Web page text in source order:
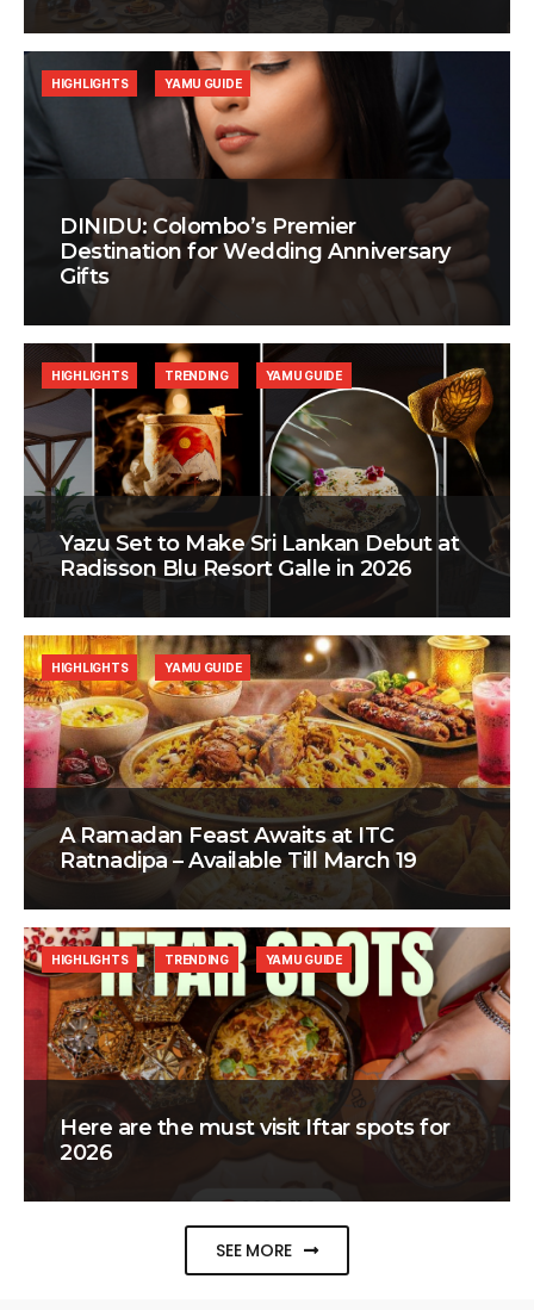
DINIDU: Colombo’s Premier
Destination for Wedding Anniversary
Gifts
HIGHLIGHTS YAMU GUIDE
Yazu Set to Make Sri Lankan Debut at
Radisson Blu Resort Galle in 2026
HIGHLIGHTS TRENDING YAMU GUIDE
A Ramadan Feast Awaits at ITC
Ratnadipa – Available Till March 19
HIGHLIGHTS YAMU GUIDE
Here are the must visit Iftar spots for
2026
HIGHLIGHTS TRENDING YAMU GUIDE
SEE MORE